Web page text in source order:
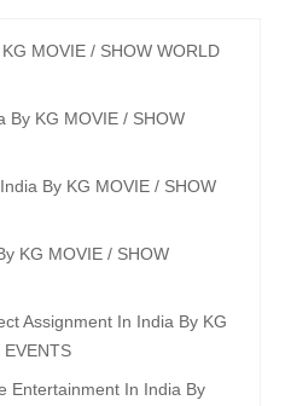
MOVIE / SHOW WORLD
By KG MOVIE / SHOW
By KG MOVIE / SHOW
KG MOVIE / SHOW
Assignment In India By KG
Entertainment In India By